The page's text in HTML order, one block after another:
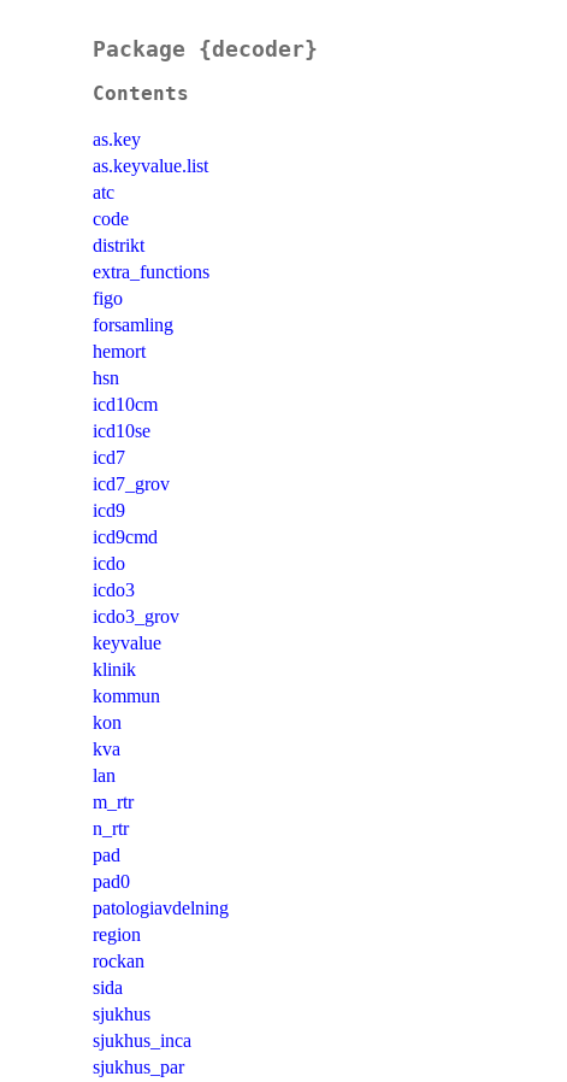
Package {decoder}
Contents
as.key
as.keyvalue.list
atc
code
distrikt
extra_functions
figo
forsamling
hemort
hsn
icd10cm
icd10se
icd7
icd7_grov
icd9
icd9cmd
icdo
icdo3
icdo3_grov
keyvalue
klinik
kommun
kon
kva
lan
m_rtr
n_rtr
pad
pad0
patologiavdelning
region
rockan
sida
sjukhus
sjukhus_inca
sjukhus_par